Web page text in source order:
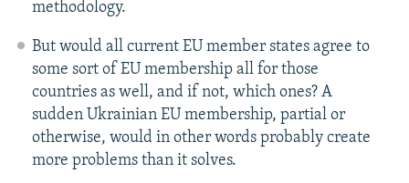
methodology.
But would all current EU member states agree to
some sort of EU membership all for those
countries as well, and if not, which ones? A
sudden Ukrainian EU membership, partial or
otherwise, would in other words probably create
more problems than it solves.